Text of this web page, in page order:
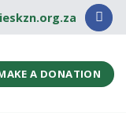
A DONATION